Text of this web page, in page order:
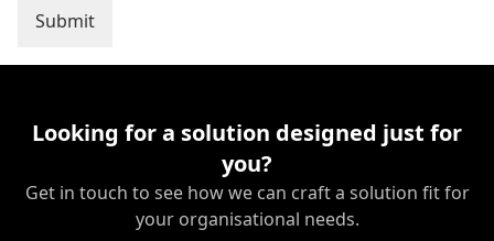
Looking for a solution designed just for
you?
Get in touch to see how we can craft a solution fit for
your organisational needs.